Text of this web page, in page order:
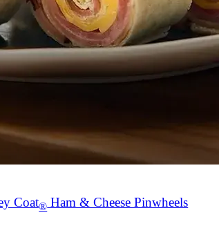
Coat® Ham & Cheese Pinwheels